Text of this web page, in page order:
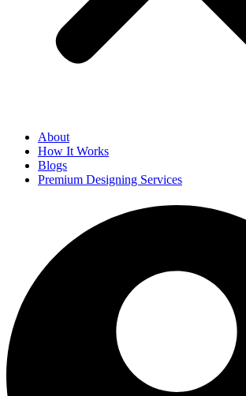
About
How It Works
Blogs
Premium Designing Services